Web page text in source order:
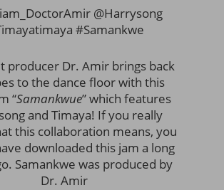
@Harrysong
#Samankwe
producer Dr. Amir brings back
to the dance floor with this
“Samankwue” which features
and Timaya! If you really
this collaboration means, you
downloaded this jam a long
Samankwe was produced by
Dr. Amir